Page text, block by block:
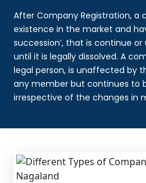
After Company Registration, a
existence in the market and
succession’, that is continue
until it is legally dissolved. A
legal person, is unaffected by
any member but continues to
irrespective of the changes in